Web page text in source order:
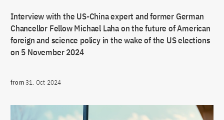
Interview with the US-China expert and former German
Chancellor Fellow Michael Laha on the future of American
foreign and science policy in the wake of the US elections
on 5 November 2024
from31. Oct 2024